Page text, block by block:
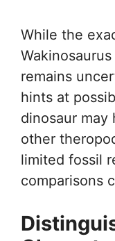
While the
remains
hints at
dinosaur may
other
limited fossil
comparisons